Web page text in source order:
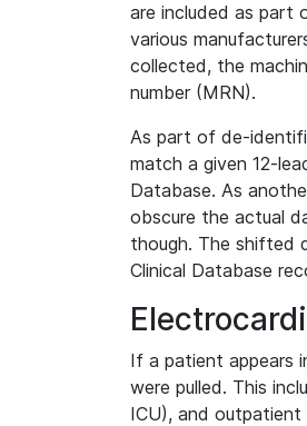
are included as part
various
collected, the
number (MRN).
As part of de-
match a given 12-
Database. As
obscure the actual
though. The shifted
Clinical Database
If a patient appears
were pulled. This
ICU), and